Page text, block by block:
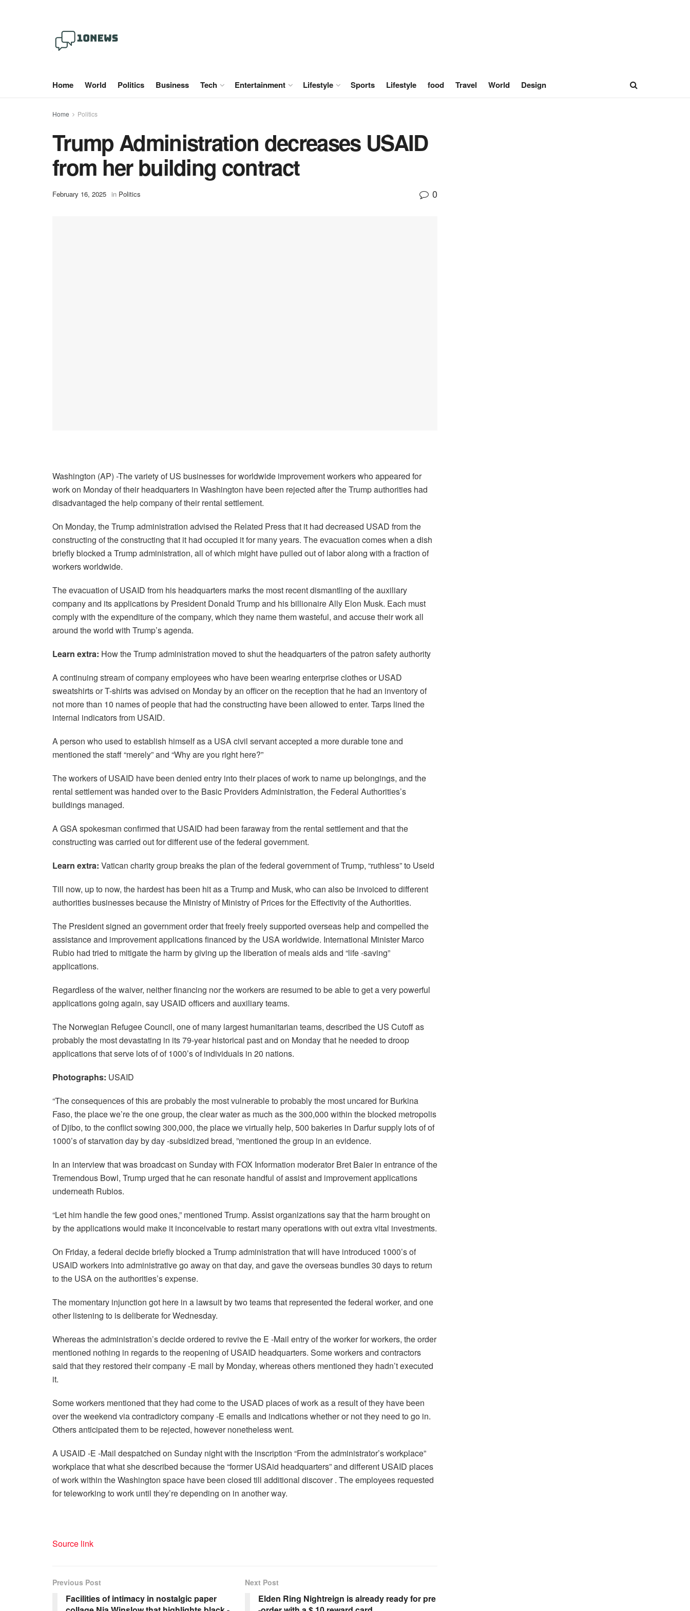
Home World Politics Business Tech Entertainment Lifestyle Sports Lifestyle food Travel World Design
Home Politics
Trump Administration decreases USAID
from her building contract
February 16, 2025 in Politics 0
Washington (AP) -The variety of US businesses for worldwide improvement workers who appeared for
work on Monday of their headquarters in Washington have been rejected after the Trump authorities had
disadvantaged the help company of their rental settlement.
On Monday, the Trump administration advised the Related Press that it had decreased USAD from the
constructing of the constructing that it had occupied it for many years. The evacuation comes when a dish
briefly blocked a Trump administration, all of which might have pulled out of labor along with a fraction of
workers worldwide.
The evacuation of USAID from his headquarters marks the most recent dismantling of the auxiliary
company and its applications by President Donald Trump and his billionaire Ally Elon Musk. Each must
comply with the expenditure of the company, which they name them wasteful, and accuse their work all
around the world with Trump’s agenda.
Learn extra: How the Trump administration moved to shut the headquarters of the patron safety authority
A continuing stream of company employees who have been wearing enterprise clothes or USAD
sweatshirts or T-shirts was advised on Monday by an officer on the reception that he had an inventory of
not more than 10 names of people that had the constructing have been allowed to enter. Tarps lined the
internal indicators from USAID.
A person who used to establish himself as a USA civil servant accepted a more durable tone and
mentioned the staff “merely” and “Why are you right here?”
The workers of USAID have been denied entry into their places of work to name up belongings, and the
rental settlement was handed over to the Basic Providers Administration, the Federal Authorities’s
buildings managed.
A GSA spokesman confirmed that USAID had been faraway from the rental settlement and that the
constructing was carried out for different use of the federal government.
Learn extra: Vatican charity group breaks the plan of the federal government of Trump, “ruthless” to Useid
Till now, up to now, the hardest has been hit as a Trump and Musk, who can also be invoiced to different
authorities businesses because the Ministry of Ministry of Prices for the Effectivity of the Authorities.
The President signed an government order that freely freely supported overseas help and compelled the
assistance and improvement applications financed by the USA worldwide. International Minister Marco
Rubio had tried to mitigate the harm by giving up the liberation of meals aids and “life -saving”
applications.
Regardless of the waiver, neither financing nor the workers are resumed to be able to get a very powerful
applications going again, say USAID officers and auxiliary teams.
The Norwegian Refugee Council, one of many largest humanitarian teams, described the US Cutoff as
probably the most devastating in its 79-year historical past and on Monday that he needed to droop
applications that serve lots of of 1000’s of individuals in 20 nations.
Photographs: USAID
“The consequences of this are probably the most vulnerable to probably the most uncared for Burkina
Faso, the place we’re the one group, the clear water as much as the 300,000 within the blocked metropolis
of Djibo, to the conflict sowing 300,000, the place we virtually help, 500 bakeries in Darfur supply lots of of
1000’s of starvation day by day -subsidized bread, ”mentioned the group in an evidence.
In an interview that was broadcast on Sunday with FOX Information moderator Bret Baier in entrance of the
Tremendous Bowl, Trump urged that he can resonate handful of assist and improvement applications
underneath Rubios.
“Let him handle the few good ones,” mentioned Trump. Assist organizations say that the harm brought on
by the applications would make it inconceivable to restart many operations with out extra vital investments.
On Friday, a federal decide briefly blocked a Trump administration that will have introduced 1000’s of
USAID workers into administrative go away on that day, and gave the overseas bundles 30 days to return
to the USA on the authorities’s expense.
The momentary injunction got here in a lawsuit by two teams that represented the federal worker, and one
other listening to is deliberate for Wednesday.
Whereas the administration’s decide ordered to revive the E -Mail entry of the worker for workers, the order
mentioned nothing in regards to the reopening of USAID headquarters. Some workers and contractors
said that they restored their company -E mail by Monday, whereas others mentioned they hadn’t executed
it.
Some workers mentioned that they had come to the USAD places of work as a result of they have been
over the weekend via contradictory company -E emails and indications whether or not they need to go in.
Others anticipated them to be rejected, however nonetheless went.
A USAID -E -Mail despatched on Sunday night with the inscription “From the administrator’s workplace”
workplace that what she described because the “former USAid headquarters” and different USAID places
of work within the Washington space have been closed till additional discover . The employees requested
for teleworking to work until they’re depending on in another way.
Source link
Previous Post
Facilities of intimacy in nostalgic paper
Next Post
Elden Ring Nightreign is already ready for pre